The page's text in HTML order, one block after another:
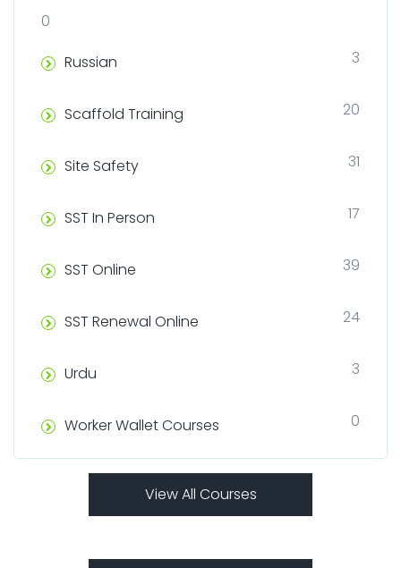
0
Russian
3
Scaffold Training 20
Site Safety 31
SST In Person 17
SST Online 39
SST Renewal Online 24
Urdu 3
Worker Wallet Courses 0
View All Courses